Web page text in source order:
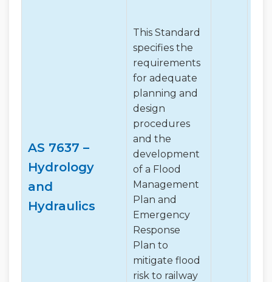
AS 7637 –
Hydrology
and
Hydraulics
This Standard
specifies the
requirements
for adequate
planning and
design
procedures
and the
development
of a Flood
Management
Plan and
Emergency
Response
Plan to
mitigate flood
risk to railway